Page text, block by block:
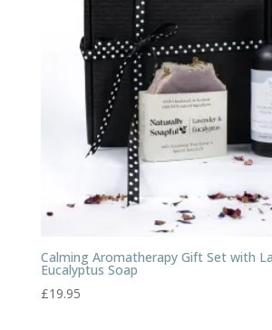
Calming Aromatherapy Gift Set with
Eucalyptus Soap
£19.95